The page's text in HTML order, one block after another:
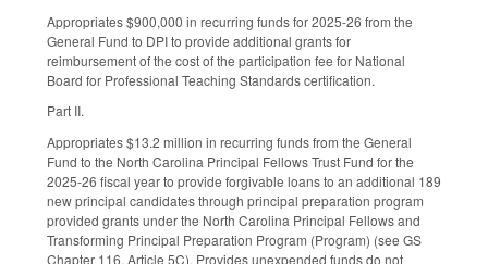
Appropriates $900,000 in recurring funds for 2025-26 from the
General Fund to DPI to provide additional grants for
reimbursement of the cost of the participation fee for National
Board for Professional Teaching Standards certification.
Part II.
Appropriates $13.2 million in recurring funds from the General
Fund to the North Carolina Principal Fellows Trust Fund for the
2025-26 fiscal year to provide forgivable loans to an additional 189
new principal candidates through principal preparation program
provided grants under the North Carolina Principal Fellows and
Transforming Principal Preparation Program (Program) (see GS
Chapter 116, Article 5C). Provides unexpended funds do not